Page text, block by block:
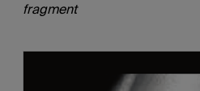
fragment